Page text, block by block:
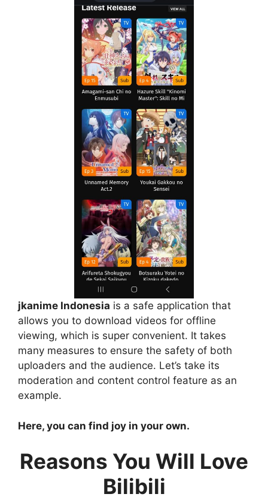
jkanime Indonesia is a safe application that
allows you to download videos for offline
viewing, which is super convenient. It takes
many measures to ensure the safety of both
uploaders and the audience. Let’s take its
moderation and content control feature as an
example.
Here, you can find joy in your own.
Reasons You Will Love
Bilibili